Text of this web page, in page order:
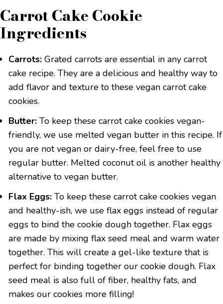
Carrot Cake Cookie
Ingredients
Carrots: Grated carrots are essential in any carrot
cake recipe. They are a delicious and healthy way to
add flavor and texture to these vegan carrot cake
cookies.
Butter: To keep these carrot cake cookies vegan-
friendly, we use melted vegan butter in this recipe. If
you are not vegan or dairy-free, feel free to use
regular butter. Melted coconut oil is another healthy
alternative to vegan butter.
Flax Eggs: To keep these carrot cake cookies vegan
and healthy-ish, we use flax eggs instead of regular
eggs to bind the cookie dough together. Flax eggs
are made by mixing flax seed meal and warm water
together. This will create a gel-like texture that is
perfect for binding together our cookie dough. Flax
seed meal is also full of fiber, healthy fats, and
makes our cookies more filling!